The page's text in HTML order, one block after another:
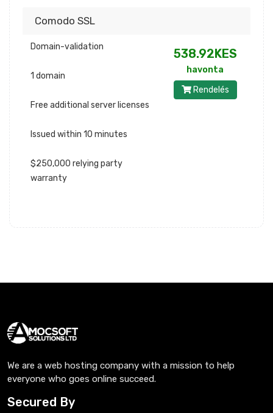
Comodo SSL
Domain-validation
1 domain
Free additional server licenses
Issued within 10 minutes
$250,000 relying party
warranty
538.92KES
havonta
Rendelés
We are a web hosting company with a mission to help
everyone who goes online succeed.
Secured By